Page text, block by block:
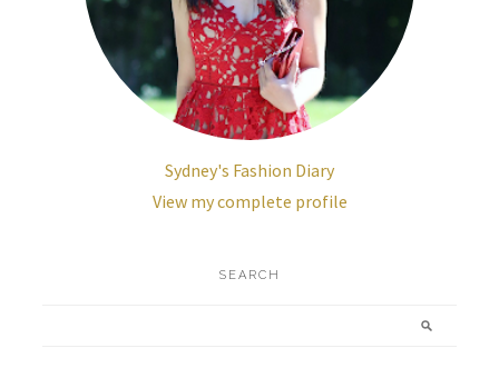
Sydney's Fashion Diary
View my complete profile
SEARCH